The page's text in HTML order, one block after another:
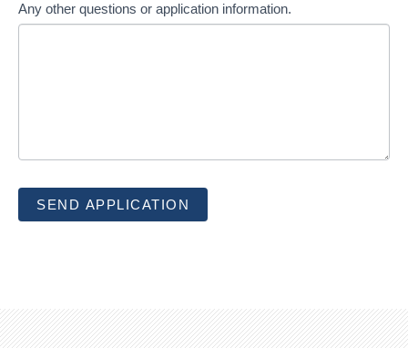
Any other questions or application information.
SEND APPLICATION